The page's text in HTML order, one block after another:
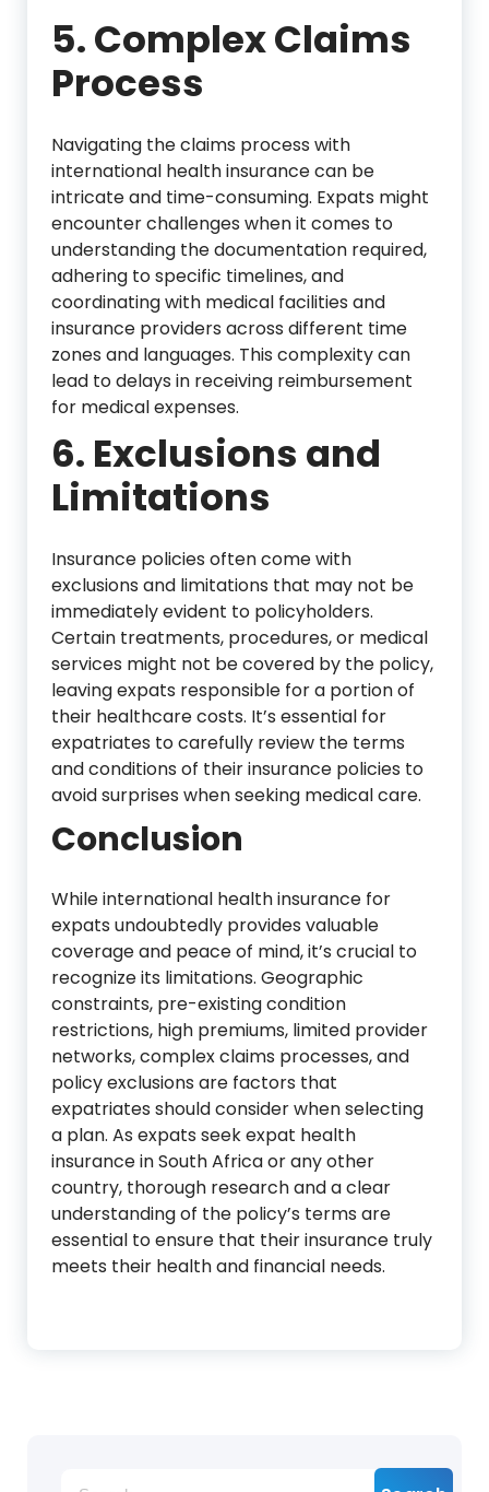
5. Complex Claims
Process
Navigating the claims process with
international health insurance can be
intricate and time-consuming. Expats might
encounter challenges when it comes to
understanding the documentation required,
adhering to specific timelines, and
coordinating with medical facilities and
insurance providers across different time
zones and languages. This complexity can
lead to delays in receiving reimbursement
for medical expenses.
6. Exclusions and
Limitations
Insurance policies often come with
exclusions and limitations that may not be
immediately evident to policyholders.
Certain treatments, procedures, or medical
services might not be covered by the policy,
leaving expats responsible for a portion of
their healthcare costs. It’s essential for
expatriates to carefully review the terms
and conditions of their insurance policies to
avoid surprises when seeking medical care.
Conclusion
While international health insurance for
expats undoubtedly provides valuable
coverage and peace of mind, it’s crucial to
recognize its limitations. Geographic
constraints, pre-existing condition
restrictions, high premiums, limited provider
networks, complex claims processes, and
policy exclusions are factors that
expatriates should consider when selecting
a plan. As expats seek expat health
insurance in South Africa or any other
country, thorough research and a clear
understanding of the policy’s terms are
essential to ensure that their insurance truly
meets their health and financial needs.